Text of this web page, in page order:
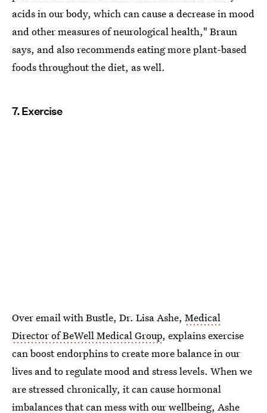
acids in our body, which can cause a decrease in mood
and other measures of neurological health," Braun
says, and also recommends eating more plant-based
foods throughout the diet, as well.
7. Exercise
Over email with Bustle, Dr. Lisa Ashe, Medical
Director of BeWell Medical Group, explains exercise
can boost endorphins to create more balance in our
lives and to regulate mood and stress levels. When we
are stressed chronically, it can cause hormonal
imbalances that can mess with our wellbeing, Ashe